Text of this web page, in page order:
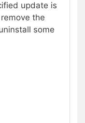
update is
the
some